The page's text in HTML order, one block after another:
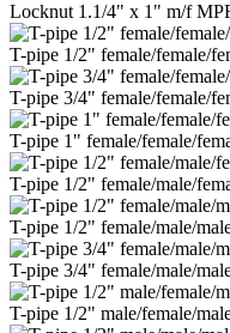
Locknut 1.1/4" x 1" m/f
T-pipe 1/2" female/female/
T-pipe 3/4" female/female/
T-pipe 1" female/female/
T-pipe 1/2" female/male/
T-pipe 1/2" female/male/
T-pipe 3/4" female/male/
T-pipe 1/2" male/female/